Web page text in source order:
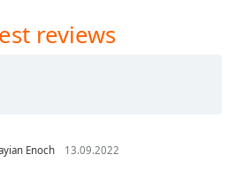
reviews
Enoch 13.09.2022